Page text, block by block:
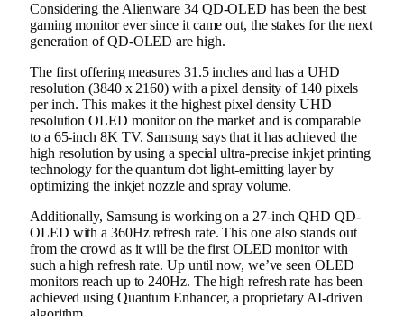
Considering the Alienware 34 QD-OLED has been the best
gaming monitor ever since it came out, the stakes for the next
generation of QD-OLED are high.
The first offering measures 31.5 inches and has a UHD
resolution (3840 x 2160) with a pixel density of 140 pixels
per inch. This makes it the highest pixel density UHD
resolution OLED monitor on the market and is comparable
to a 65-inch 8K TV. Samsung says that it has achieved the
high resolution by using a special ultra-precise inkjet printing
technology for the quantum dot light-emitting layer by
optimizing the inkjet nozzle and spray volume.
Additionally, Samsung is working on a 27-inch QHD QD-
OLED with a 360Hz refresh rate. This one also stands out
from the crowd as it will be the first OLED monitor with
such a high refresh rate. Up until now, we’ve seen OLED
monitors reach up to 240Hz. The high refresh rate has been
achieved using Quantum Enhancer, a proprietary AI-driven